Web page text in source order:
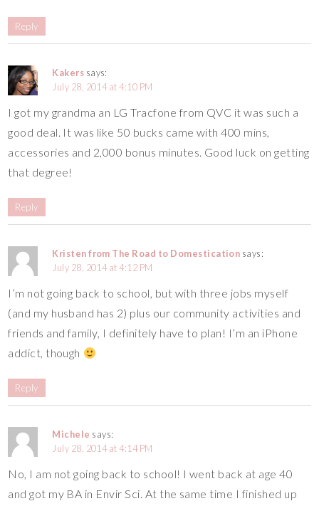
Reply
Kakers says:
July 28, 2014 at 4:10 PM
I got my grandma an LG Tracfone from QVC it was such a
good deal. It was like 50 bucks came with 400 mins,
accessories and 2,000 bonus minutes. Good luck on getting
that degree!
Reply
Kristen from The Road to Domestication says:
July 28, 2014 at 4:12 PM
I’m not going back to school, but with three jobs myself
(and my husband has 2) plus our community activities and
friends and family, I definitely have to plan! I’m an iPhone
addict, though
Reply
Michele says:
July 28, 2014 at 4:14 PM
No, I am not going back to school! I went back at age 40
and got my BA in Envir Sci. At the same time I finished up